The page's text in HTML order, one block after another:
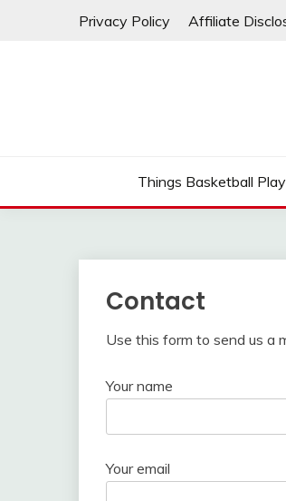
Privacy Policy Affiliate
Things Basketball
Contact
Use this form to send us a
Your name
Your email